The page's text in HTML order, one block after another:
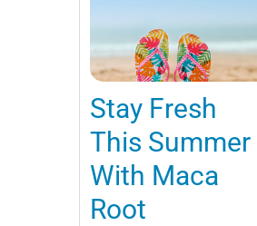
Stay Fresh
This Summer
With Maca
Root